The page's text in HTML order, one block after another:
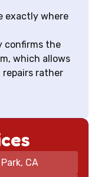
exactly where
confirms the
which allows
rather
CA